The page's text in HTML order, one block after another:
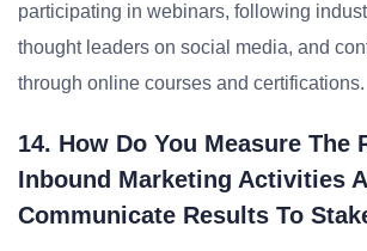
participating in webinars, following
thought leaders on social media, and
through online courses and certifications.
14. How Do You Measure The
Inbound Marketing Activities
Communicate Results To